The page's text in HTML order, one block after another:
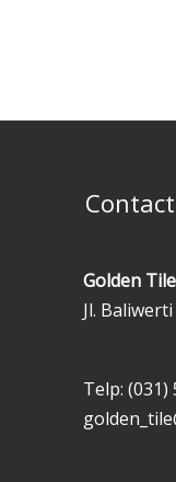
Contact
Golden Tile
Jl.
Telp: (031)